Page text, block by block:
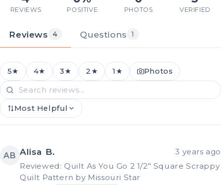
REVIEWS POSITIVE PHOTOS VERIFIED
Reviews 4 Questions 1
5★ 4★ 3★ 2★ 1★ Photos
Most Helpful
AB Alisa B. 3 years ago
Reviewed: Quilt As You Go 2 1/2" Square Scrappy
Quilt Pattern by Missouri Star